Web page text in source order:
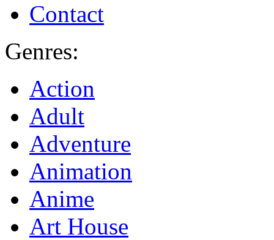
Contact
Genres:
Action
Adult
Adventure
Animation
Anime
Art House